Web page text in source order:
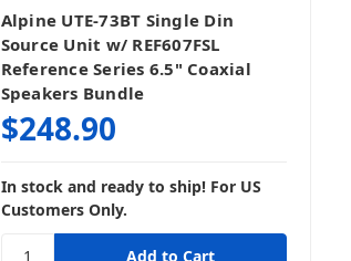
Alpine UTE-73BT Single Din
Source Unit w/ REF607FSL
Reference Series 6.5" Coaxial
Speakers Bundle
$248.90
In stock and ready to ship! For US
Customers Only.